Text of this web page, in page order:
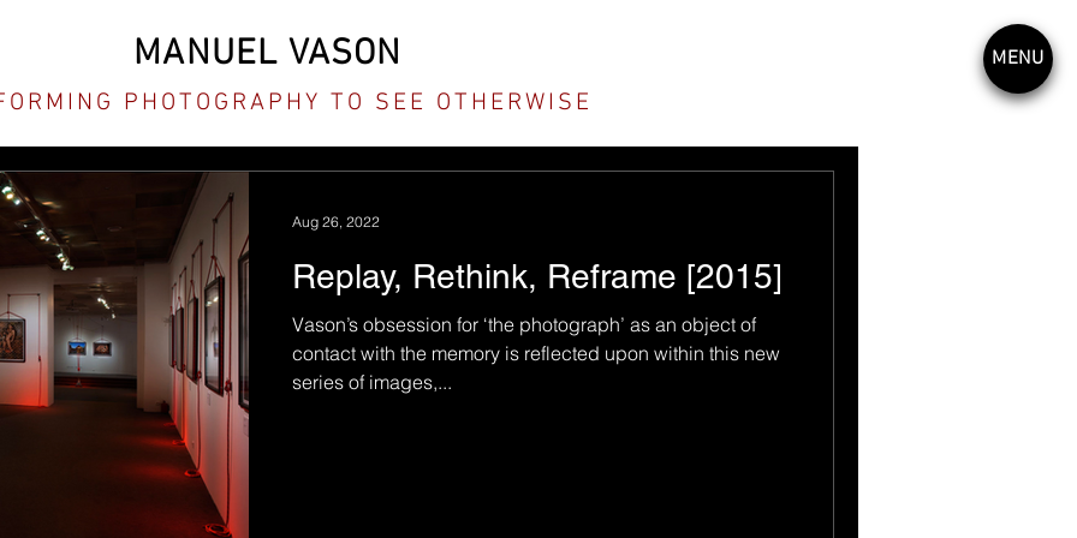
MENU
MANUEL VASON
PHOTOGRAPHY TO SEE OTHERWISE
Replay, Rethink, Reframe [2015]
Vason’s obsession for ‘the photograph’ as an object of
contact with the memory is reflected upon within this new
series of images,...
Aug 26, 2022